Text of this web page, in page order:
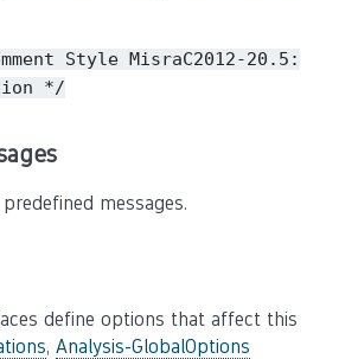
Style MisraC2012-20.5:
*/
messages.
define options that affect this
, Analysis-GlobalOptions